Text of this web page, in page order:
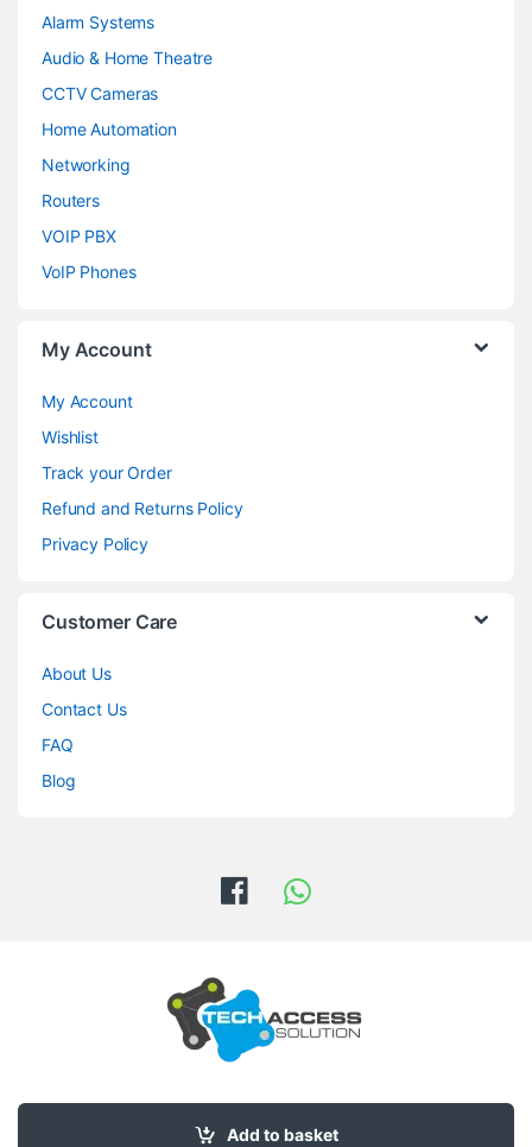
Add to basket
Alarm Systems
Audio & Home Theatre
CCTV Cameras
Home Automation
Networking
Routers
VOIP PBX
VoIP Phones
My Account
My Account
Wishlist
Track your Order
Refund and Returns Policy
Privacy Policy
Customer Care
About Us
Contact Us
FAQ
Blog
Got Questions ? Call us 24/7!
0708876838